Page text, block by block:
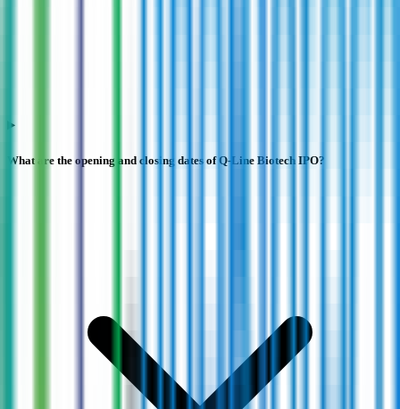
What are the opening and closing dates of Q-Line Biotech IPO?